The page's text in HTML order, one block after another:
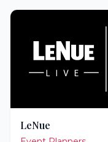
LeNue